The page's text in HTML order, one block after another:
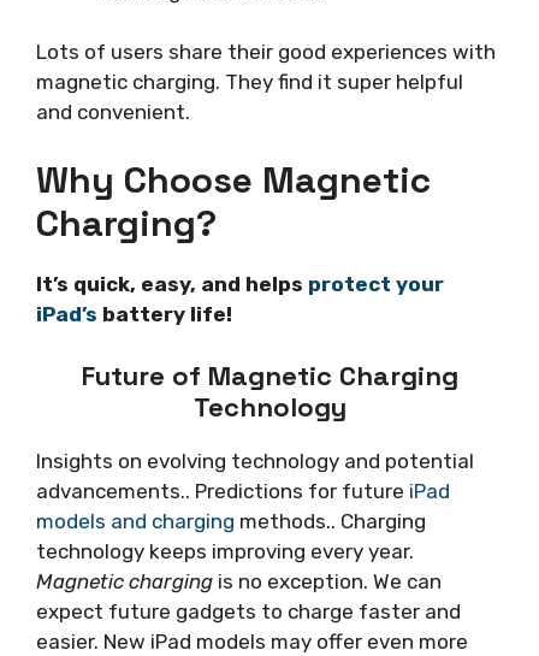
Lots of users share their good experiences with
magnetic charging. They find it super helpful
and convenient.
Why Choose Magnetic
Charging?
It’s quick, easy, and helps protect your
iPad’s battery life!
Future of Magnetic Charging
Technology
Insights on evolving technology and potential
advancements.. Predictions for future iPad
models and charging methods.. Charging
technology keeps improving every year.
Magnetic charging is no exception. We can
expect future gadgets to charge faster and
easier. New iPad models may offer even more